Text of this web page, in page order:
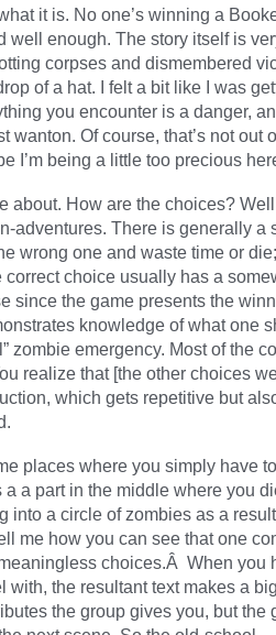
it is. No one’s winning a
well enough. The story itself is
corpses and dismembered
of a hat. I felt a bit like I was
you encounter is a danger,
wanton. Of course, that’s not out
I’m being a little too precious
about. How are the choices?
adventures. There is generally a
wrong one and waste time or
correct choice usually has a
since the game presents the
knowledge of what one
zombie emergency. Most of the
realize that [the other choices
which gets repetitive but
places where you simply have
a a part in the middle where you
into a circle of zombies as a
me how you can see that one
choices.Â When you
with, the resultant text makes a
the group gives you, but the